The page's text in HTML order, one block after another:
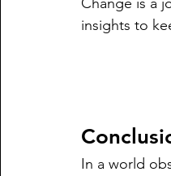
insights to
In a world